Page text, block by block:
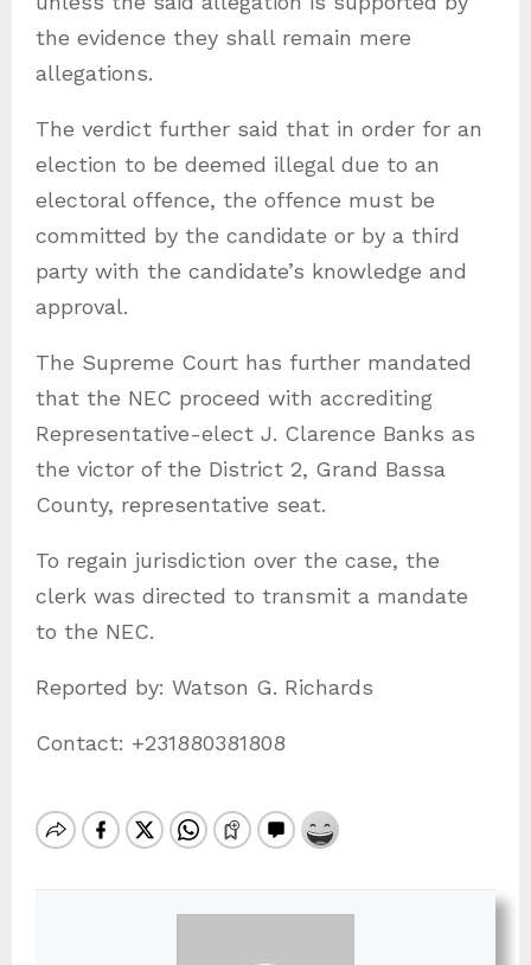
the evidence they shall remain mere
allegations.
The verdict further said that in order for an
election to be deemed illegal due to an
electoral offence, the offence must be
committed by the candidate or by a third
party with the candidate’s knowledge and
approval.
The Supreme Court has further mandated
that the NEC proceed with accrediting
Representative-elect J. Clarence Banks as
the victor of the District 2, Grand Bassa
County, representative seat.
To regain jurisdiction over the case, the
clerk was directed to transmit a mandate
to the NEC.
Reported by: Watson G. Richards
Contact: +231880381808